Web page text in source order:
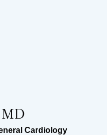
Cardiology